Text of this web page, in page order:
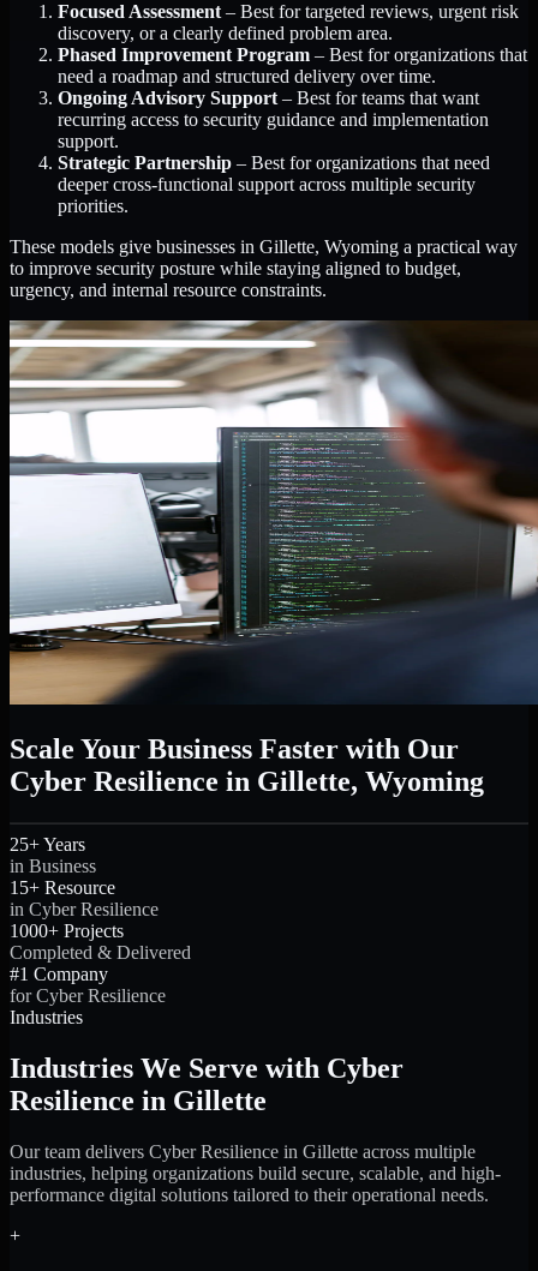
Focused Assessment – Best for targeted reviews, urgent risk
discovery, or a clearly defined problem area.
Phased Improvement Program – Best for organizations that
need a roadmap and structured delivery over time.
Ongoing Advisory Support – Best for teams that want
recurring access to security guidance and implementation
support.
Strategic Partnership – Best for organizations that need
deeper cross-functional support across multiple security
priorities.
These models give businesses in Gillette, Wyoming a practical way
to improve security posture while staying aligned to budget,
urgency, and internal resource constraints.
Scale Your Business Faster with Our
Cyber Resilience in Gillette, Wyoming
25+ Years
in Business
15+ Resource
in Cyber Resilience
1000+ Projects
Completed & Delivered
#1 Company
for Cyber Resilience
Industries
Industries We Serve with Cyber
Resilience in Gillette
Our team delivers Cyber Resilience in Gillette across multiple
industries, helping organizations build secure, scalable, and high-
performance digital solutions tailored to their operational needs.
+